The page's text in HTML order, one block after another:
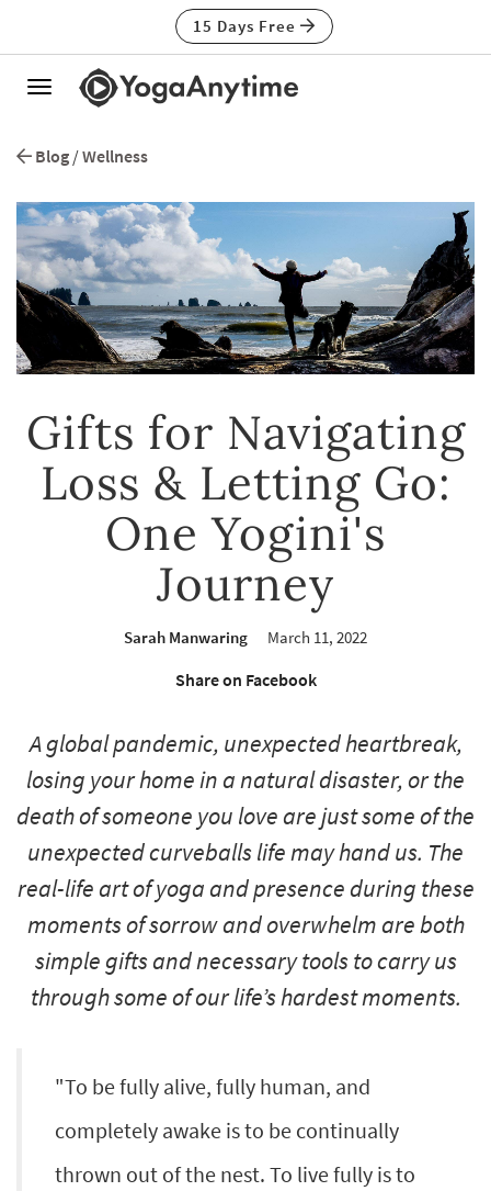
15 Days Free
Toggle
Blog /Wellness
Gifts for Navigating
Loss & Letting Go:
One Yogini's
Journey
Sarah Manwaring March 11, 2022
Share on Facebook
A global pandemic, unexpected heartbreak,
losing your home in a natural disaster, or the
death of someone you love are just some of the
unexpected curveballs life may hand us. The
real-life art of yoga and presence during these
moments of sorrow and overwhelm are both
simple gifts and necessary tools to carry us
through some of our life’s hardest moments.
"To be fully alive, fully human, and
completely awake is to be continually
thrown out of the nest. To live fully is to